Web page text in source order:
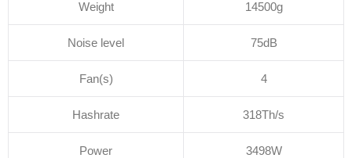
Weight 14500g
Noise level 75dB
Fan(s) 4
Hashrate 318Th/s
Power 3498W